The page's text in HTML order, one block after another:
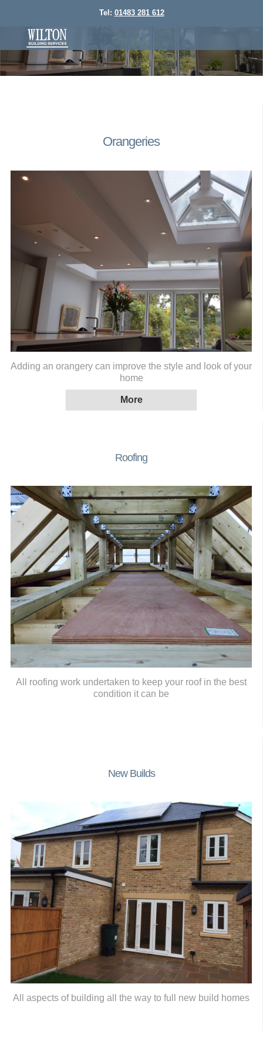
Tel: 01483 281 612
Orangeries
Adding an orangery can improve the style and look of your
home
Roofing
All roofing work undertaken to keep your roof in the best
condition it can be
New Builds
All aspects of building all the way to full new build homes